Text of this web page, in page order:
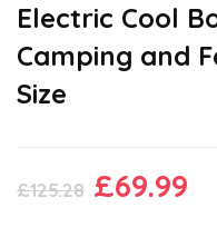
Electric Cool
Camping and
Size
£125.28 Original
£69.99